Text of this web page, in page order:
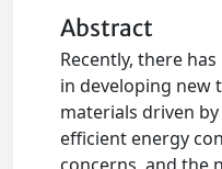
Abstract
Recently, there
in developing new
materials driven
efficient energy